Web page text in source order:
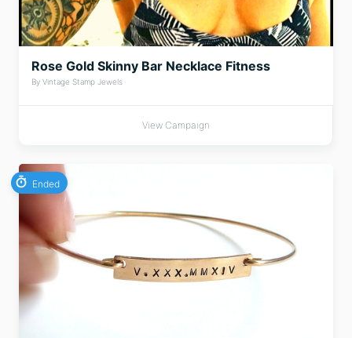
Rose Gold Skinny Bar Necklace Fitness
By Vintage Stamp Jewels
View Campaign
Ended